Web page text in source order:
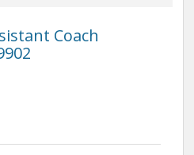
Coach